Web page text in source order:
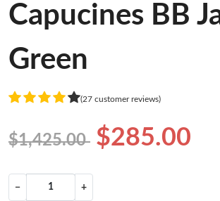
Capucines BB
Green
(27 customer reviews)
$1,425.00 $285.00
− +